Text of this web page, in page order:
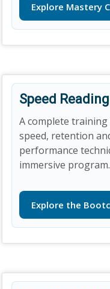
Explore Mastery
Speed
A complete
speed, retention
performance
immersive program.
Explore the